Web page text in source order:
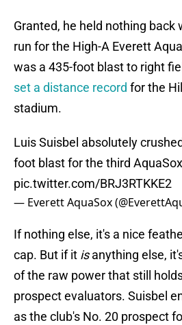
Granted, he held nothing back
run for the High-A Everett
was a 435-foot blast to right
set a distance record for the
stadium.
Luis Suisbel absolutely
foot blast for the third
pic.twitter.com/BRJ3RTKKE2
— Everett AquaSox
If nothing else, it's a nice
cap. But if it isanything else,
of the raw power that still
prospect evaluators. Suisbel
as the club's No. 20 prospect